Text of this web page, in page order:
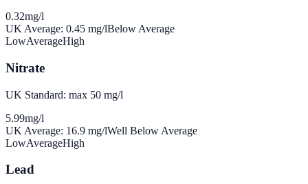
0.32mg/l
UK Average: 0.45 mg/lBelow Average
LowAverageHigh
Nitrate
UK Standard: max 50 mg/l
5.99mg/l
UK Average: 16.9 mg/lWell Below Average
LowAverageHigh
Lead